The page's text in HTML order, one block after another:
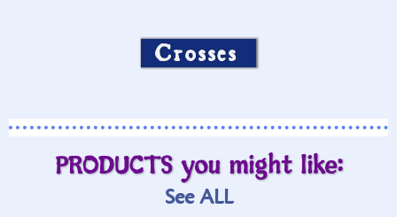
Crosses
PRODUCTS you might like:
See ALL